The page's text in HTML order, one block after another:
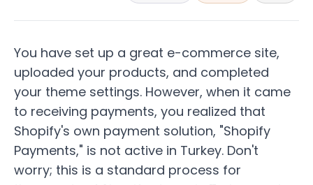
You have set up a great e-commerce site,
uploaded your products, and completed
your theme settings. However, when it came
to receiving payments, you realized that
Shopify's own payment solution, "Shopify
Payments," is not active in Turkey. Don't
worry; this is a standard process for